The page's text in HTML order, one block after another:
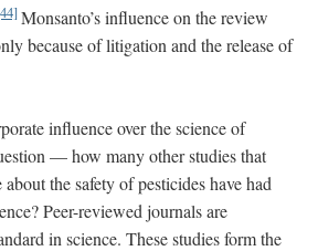
Monsanto’s influence on the review
because of litigation and the release of
influence over the science of
— how many other studies that
the safety of pesticides have had
Peer-reviewed journals are
in science. These studies form the